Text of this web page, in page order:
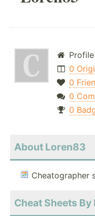
Profile
0
0
0
0
About Loren83
Cheatographer
Cheat Sheets